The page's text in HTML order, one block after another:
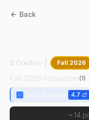
Back
Fall 2026
(1)
4.7
14